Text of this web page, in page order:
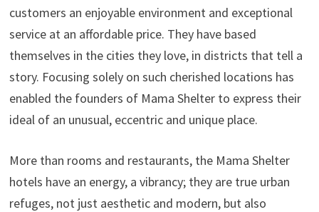
customers an enjoyable environment and exceptional
service at an affordable price. They have based
themselves in the cities they love, in districts that tell a
story. Focusing solely on such cherished locations has
enabled the founders of Mama Shelter to express their
ideal of an unusual, eccentric and unique place.
More than rooms and restaurants, the Mama Shelter
hotels have an energy, a vibrancy; they are true urban
refuges, not just aesthetic and modern, but also